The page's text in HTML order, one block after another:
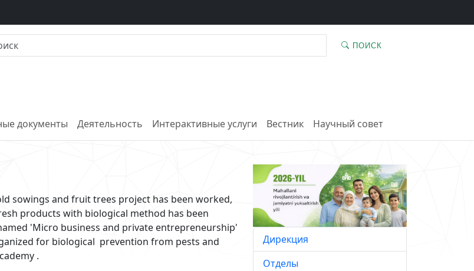
ПОИСК
документы Деятельность Интерактивные услуги Вестник
Научный совет
sowings and fruit trees project has been worked,
products with biological method has been
'Micro business and private entrepreneurship'
for biological prevention from pests and
.
Дирекция
Отделы